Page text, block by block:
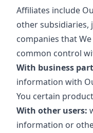
Affiliates include
other
companies that
common control
With business
information with
You certain
With other users:
information or